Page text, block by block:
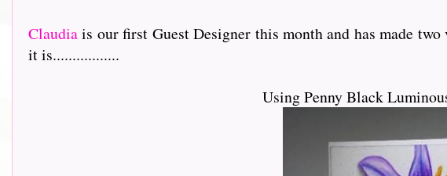
Claudiais our first Guest Designer this month and has made
it is.................
Using Penny Black